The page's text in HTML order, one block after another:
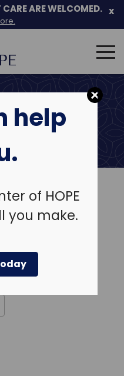
help
of HOPE
you make.
ARE WELCOMED. x
Search
for: